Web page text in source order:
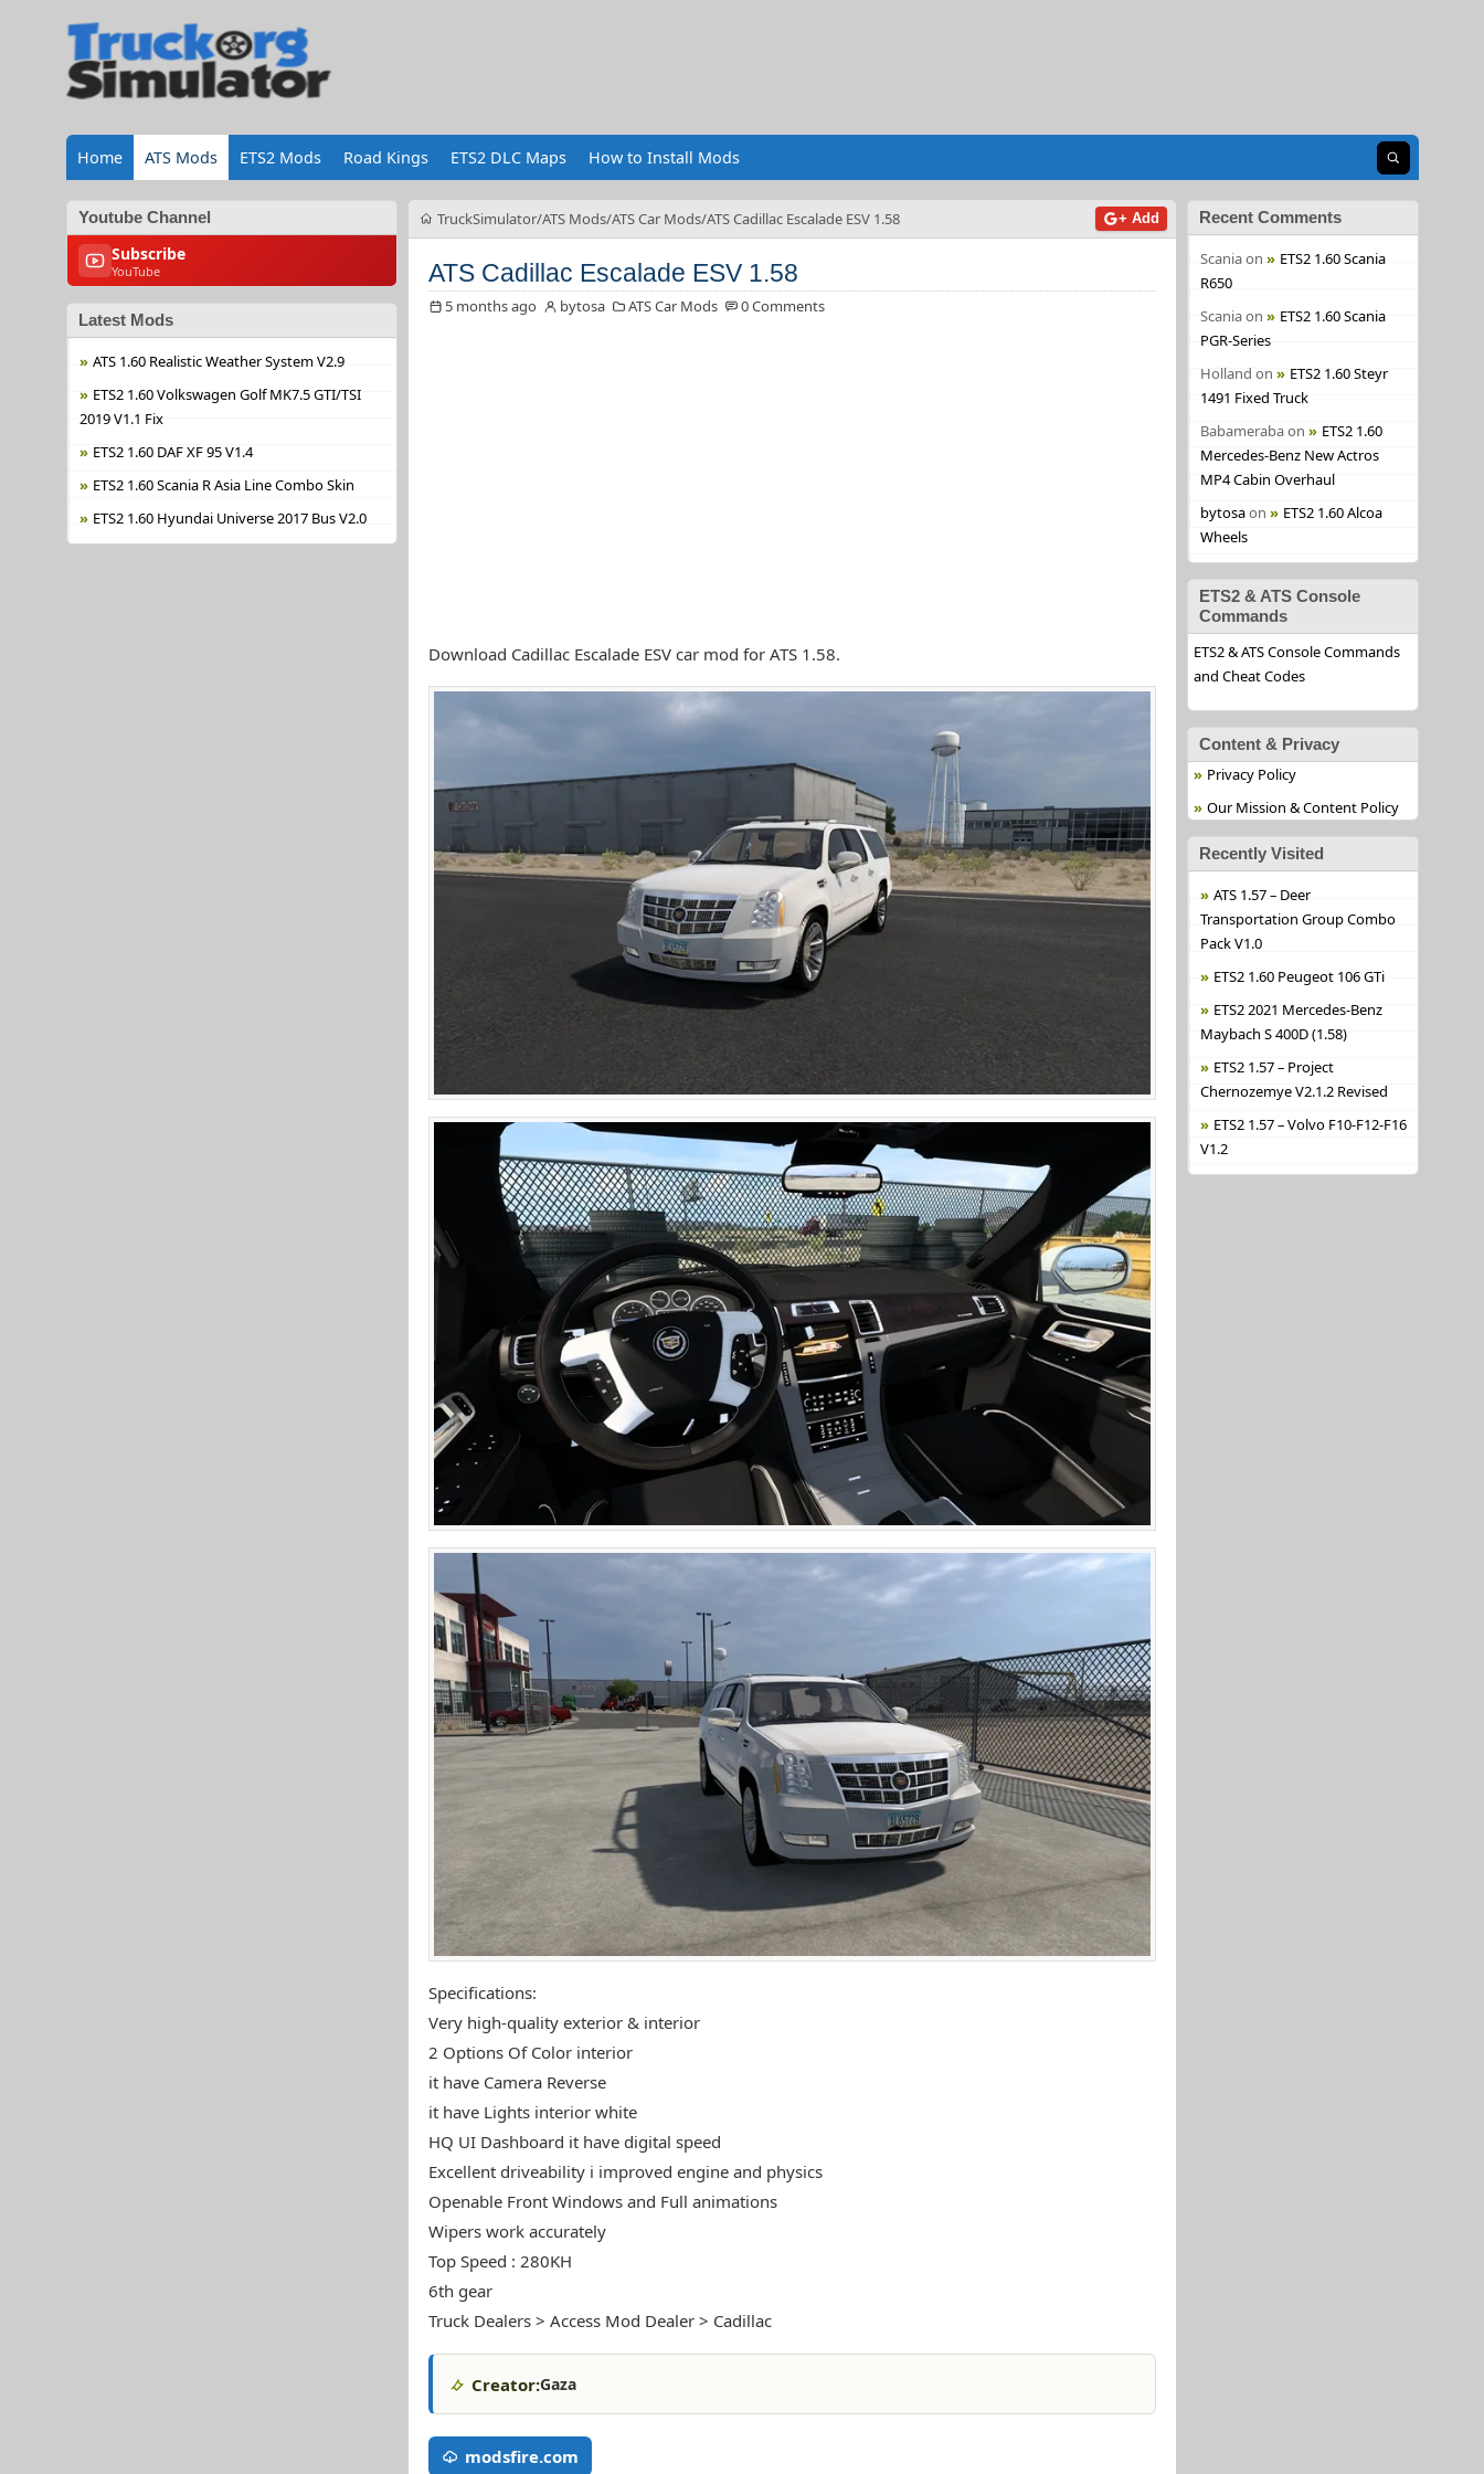
Home ATS Mods ETS2 Mods Road Kings ETS2 DLC Maps How to Install Mods Open search
Youtube Channel
Subscribe
YouTube
Latest Mods
ATS 1.60 Realistic Weather System V2.9
ETS2 1.60 Volkswagen Golf MK7.5 GTI/TSI
2019 V1.1 Fix
ETS2 1.60 DAF XF 95 V1.4
ETS2 1.60 Scania R Asia Line Combo Skin
ETS2 1.60 Hyundai Universe 2017 Bus V2.0
TruckSimulator ATS Mods ATS Car Mods ATS Cadillac Escalade ESV 1.58 + Add
ATS Cadillac Escalade ESV 1.58
5 months ago bytosa ATS Car Mods 0 Comments
Download Cadillac Escalade ESV car mod for ATS 1.58.
Specifications:
Very high-quality exterior & interior
2 Options Of Color interior
it have Camera Reverse
it have Lights interior white
HQ UI Dashboard it have digital speed
Excellent driveability i improved engine and physics
Openable Front Windows and Full animations
Wipers work accurately
Top Speed : 280KH
6th gear
Truck Dealers > Access Mod Dealer > Cadillac
Creator:Gaza
modsfire.com
Recent Comments
Scaniaon
ETS2 1.60 Scania
R650
Scaniaon
ETS2 1.60 Scania
PGR-Series
Holland on
ETS2 1.60 Steyr
1491 Fixed Truck
Babamerabaon
ETS2 1.60
Mercedes-Benz New Actros
MP4 Cabin Overhaul
bytosaon
ETS2 1.60 Alcoa
Wheels
ETS2 & ATS Console
Commands
ETS2 & ATS Console Commands
and Cheat Codes
Content & Privacy
Privacy Policy
Our Mission & Content Policy
Recently Visited
ATS 1.57 – Deer
Transportation Group Combo
Pack V1.0
ETS2 1.60 Peugeot 106 GTi
ETS2 2021 Mercedes-Benz
Maybach S 400D (1.58)
ETS2 1.57 – Project
Chernozemye V2.1.2 Revised
ETS2 1.57 – Volvo F10-F12-F16
V1.2